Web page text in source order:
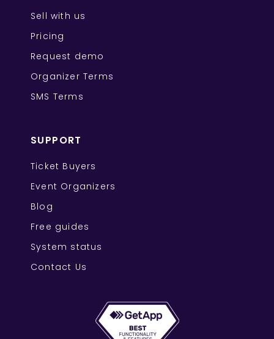
Sell with us
Pricing
Request demo
Organizer Terms
SMS Terms
SUPPORT
Ticket Buyers
Event Organizers
Blog
Free guides
System status
Contact Us